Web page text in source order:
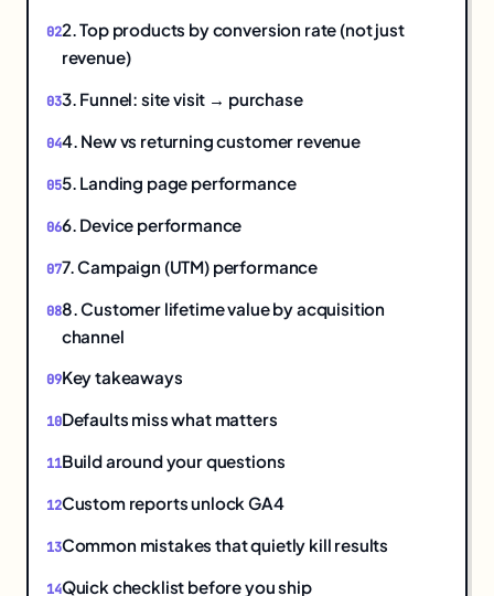
2. Top products by conversion rate (not just
revenue)
3. Funnel: site visit → purchase
4. New vs returning customer revenue
5. Landing page performance
6. Device performance
7. Campaign (UTM) performance
8. Customer lifetime value by acquisition
channel
Key takeaways
Defaults miss what matters
Build around your questions
Custom reports unlock GA4
Common mistakes that quietly kill results
Quick checklist before you ship